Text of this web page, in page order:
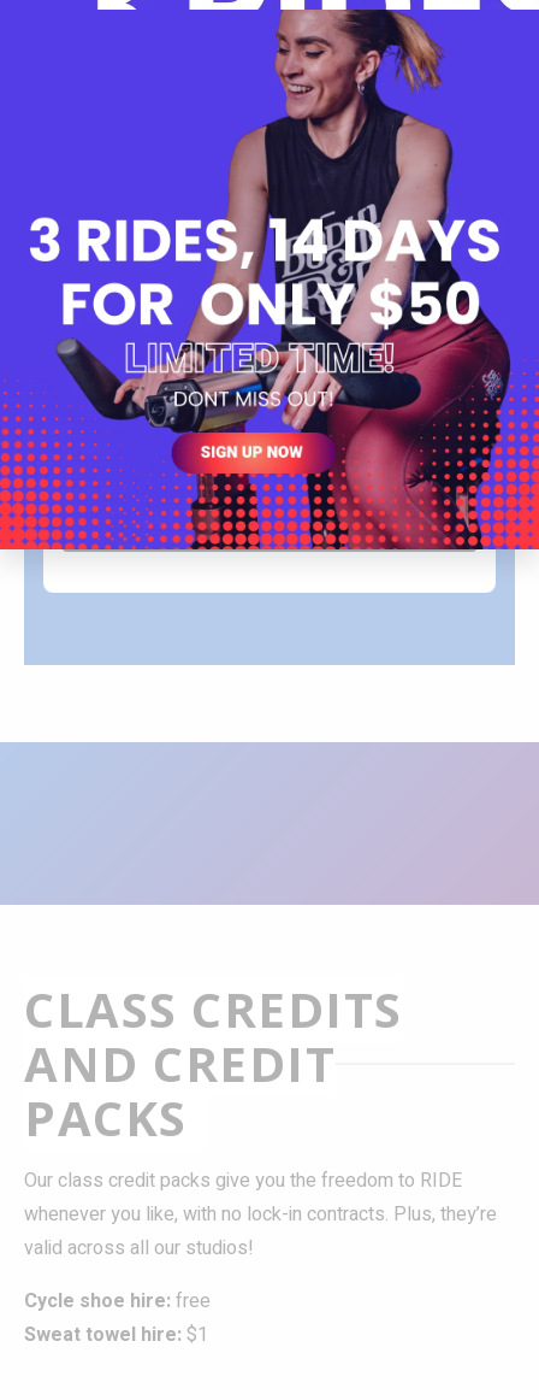
monthly
$0.00
4 months
Yes
2 weeks
Yes
Yes
Yes
Yes
View T&Cs
BUY NOW
CLASS CREDITS
AND CREDIT
PACKS
Our class credit packs give you the freedom to RIDE
whenever you like, with no lock-in contracts. Plus, they’re
valid across all our studios!
Cycle shoe hire: free
Sweat towel hire: $1